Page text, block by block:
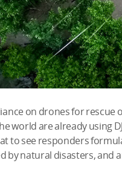
on drones for
world are already using
to see responders
by natural disasters, and